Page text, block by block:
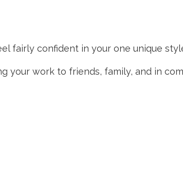
fairly confident in your one unique
your work to friends, family, and in